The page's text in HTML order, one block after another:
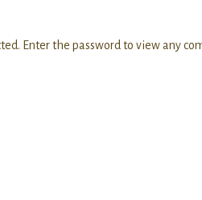
Enter the password to view any